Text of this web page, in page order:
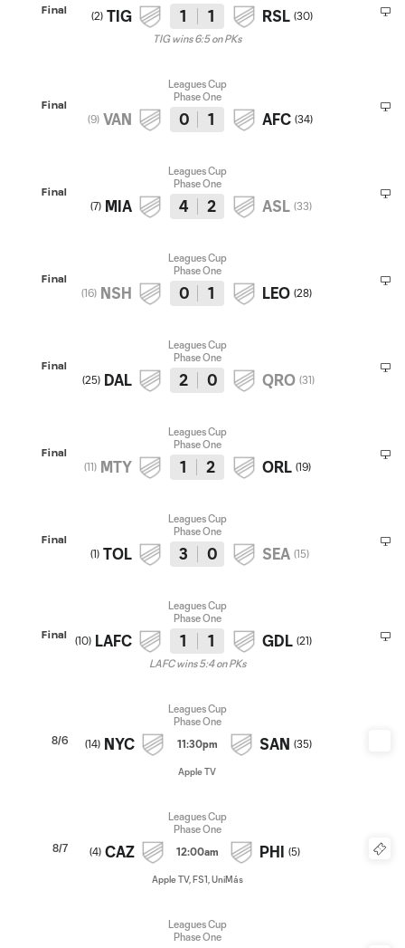
Final
(2) TIG 1 1 RSL (30)
TIG wins 6:5 on PKs
Final
Leagues Cup
Phase One
(9) VAN 0 1 AFC (34)
Final
Leagues Cup
Phase One
(7) MIA 4 2 ASL (33)
Final
Leagues Cup
Phase One
(16) NSH 0 1 LEO (28)
Final
Leagues Cup
Phase One
(25) DAL 2 0 QRO (31)
Final
Leagues Cup
Phase One
(11) MTY 1 2 ORL (19)
Final
Leagues Cup
Phase One
(1) TOL 3 0 SEA (15)
Final
Leagues Cup
Phase One
(10) LAFC 1 1 GDL (21)
LAFC wins 5:4 on PKs
8/6
Leagues Cup
Phase One
(14) NYC 11:30pm SAN (35)
Apple TV
8/7
Leagues Cup
Phase One
(4) CAZ 12:00am PHI (5)
Apple TV, FS1, UniMás
Leagues Cup
Phase One